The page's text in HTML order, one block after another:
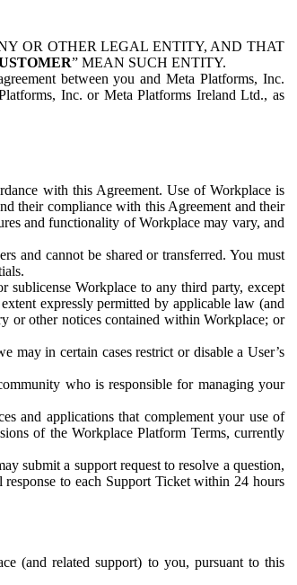
OR OTHER LEGAL ENTITY, AND THAT
” MEAN SUCH ENTITY.
between you and Meta Platforms, Inc.
Inc. or Meta Platforms Ireland Ltd., as
with this Agreement. Use of Workplace is
their compliance with this Agreement and their
and functionality of Workplace may vary, and
and cannot be shared or transferred. You must
Workplace to any third party, except
expressly permitted by applicable law (and
or other notices contained within Workplace; or
may in certain cases restrict or disable a User’s
who is responsible for managing your
and applications that complement your use of
of the Workplace Platform Terms, currently
submit a support request to resolve a question,
to each Support Ticket within 24 hours
(and related support) to you, pursuant to this